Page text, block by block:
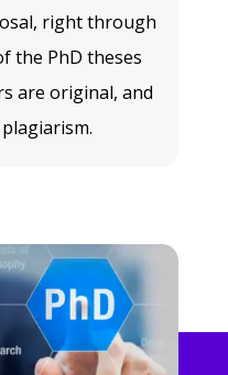
right through
the PhD theses
are original, and